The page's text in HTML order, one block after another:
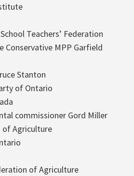
Teachers’ Federation
Conservative MPP Garfield
Stanton
of Ontario
commissioner Gord Miller
of Agriculture
of Agriculture